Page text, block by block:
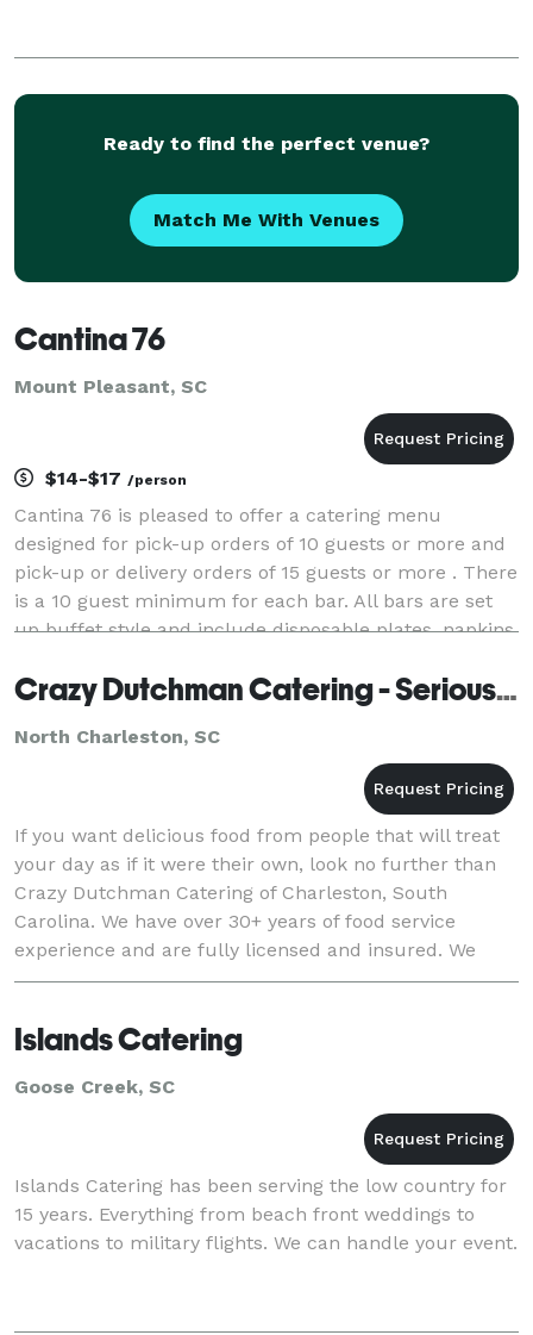
Ready to find the perfect venue?
Match Me With Venues
Cantina 76
Mount Pleasant, SC
$14-$17 /person
Cantina 76 is pleased to offer a catering menu
designed for pick-up orders of 10 guests or more and
pick-up or delivery orders of 15 guests or more . There
is a 10 guest minimum for each bar. All bars are set
up buffet style and include disposable plates, napkins,
Crazy Dutchman Catering - Serious Food With A Fun Attitude!
North Charleston, SC
If you want delicious food from people that will treat
your day as if it were their own, look no further than
Crazy Dutchman Catering of Charleston, South
Carolina. We have over 30+ years of food service
experience and are fully licensed and insured. We
firmly believe that there are four basic rule
Islands Catering
Goose Creek, SC
Islands Catering has been serving the low country for
15 years. Everything from beach front weddings to
vacations to military flights. We can handle your event.